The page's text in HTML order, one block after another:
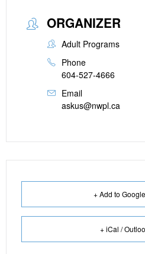
ORGANIZER
Adult Programs
Phone
604-527-4666
Email
askus@nwpl.ca
+ Add to
+ iCal /